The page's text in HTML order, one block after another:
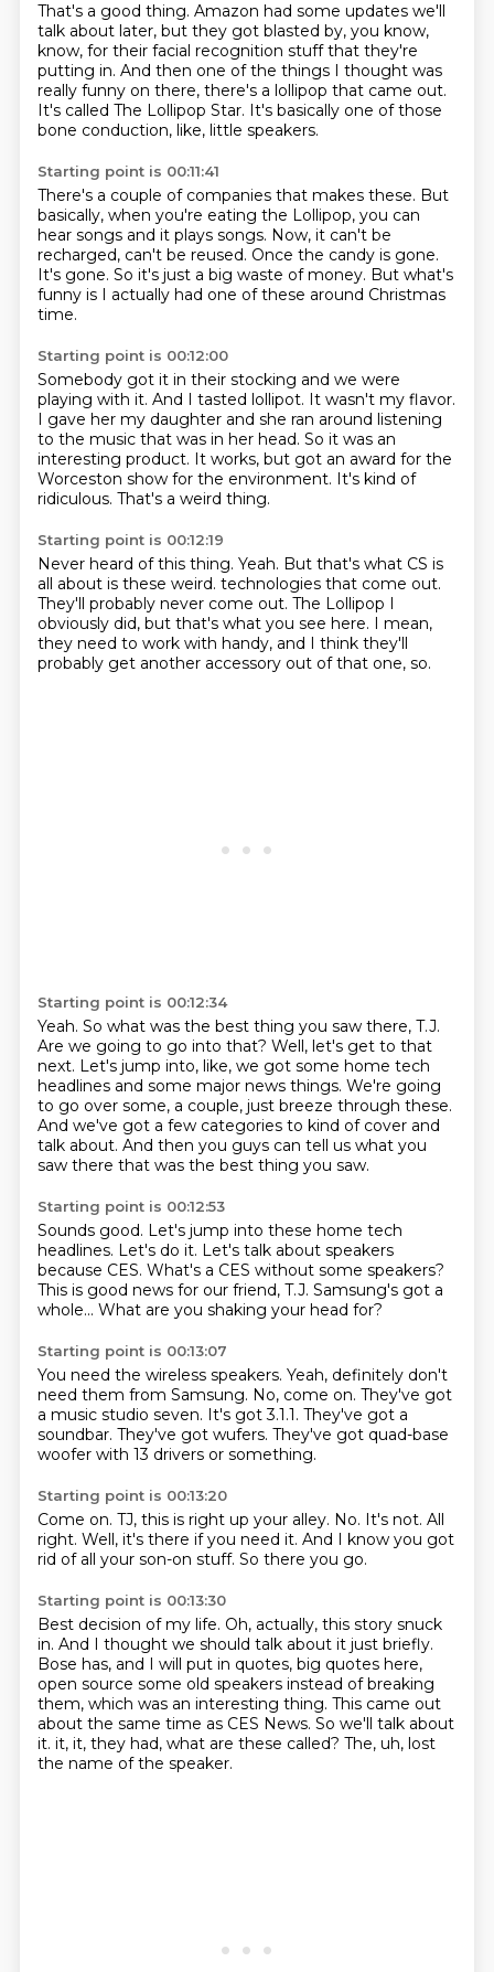
That's a good thing. Amazon had some updates we'll
talk about later, but they got blasted by, you know,
know, for their facial recognition stuff that they're
putting in. And then one of the things I thought was
really funny on there, there's a lollipop that came out.
It's called The Lollipop Star. It's basically one of those
bone conduction, like, little speakers.
Starting point is 00:11:41
There's a couple of companies that makes these. But
basically, when you're eating the Lollipop, you can
hear songs and it plays songs. Now, it can't be
recharged, can't be reused. Once the candy is gone.
It's gone. So it's just a big waste of money. But what's
funny is I actually had one of these around Christmas
time.
Starting point is 00:12:00
Somebody got it in their stocking and we were
playing with it. And I tasted lollipot. It wasn't my flavor.
I gave her my daughter and she ran around listening
to the music that was in her head. So it was an
interesting product. It works, but got an award for the
Worceston show for the environment. It's kind of
ridiculous. That's a weird thing.
Starting point is 00:12:19
Never heard of this thing. Yeah. But that's what CS is
all about is these weird. technologies that come out.
They'll probably never come out. The Lollipop I
obviously did, but that's what you see here. I mean,
they need to work with handy, and I think they'll
probably get another accessory out ofthat one, so.
Starting point is 00:12:34
Yeah. So what was the best thing you saw there, T.J.
Are we going to go into that? Well, let's get to that
next. Let's jump into, like, we got some home tech
headlines and some major news things. We're going
to go over some, a couple, just breeze through these.
And we've got a few categories to kind of cover and
talk about. And then you guys can tell us what you
saw there that was the best thing you saw.
Starting point is 00:12:53
Sounds good. Let's jump into these home tech
headlines. Let's do it. Let's talk about speakers
because CES. What's a CES without some speakers?
This is good news for our friend, T.J. Samsung's got a
whole... What are you shaking your head for?
Starting point is 00:13:07
You need the wireless speakers. Yeah, definitely don't
need them from Samsung. No, come on. They've got
a music studio seven. It's got 3.1.1. They've got a
soundbar. They've got wufers. They've got quad-base
woofer with 13 drivers or something.
Starting point is 00:13:20
Come on. TJ, this is right up your alley. No. It's not. All
right. Well, it's there if you need it. And I know you got
rid of all your son-on stuff. So there you go.
Starting point is 00:13:30
Best decision of my life. Oh, actually, this story snuck
in. And I thought we should talk about it just briefly.
Bose has, and I will put in quotes, big quotes here,
open source some old speakers instead of breaking
them, which was an interesting thing. This came out
about the same time as CES News. So we'll talk about
it. it, it, they had, what are these called? The, uh, lost
the name of the speaker.